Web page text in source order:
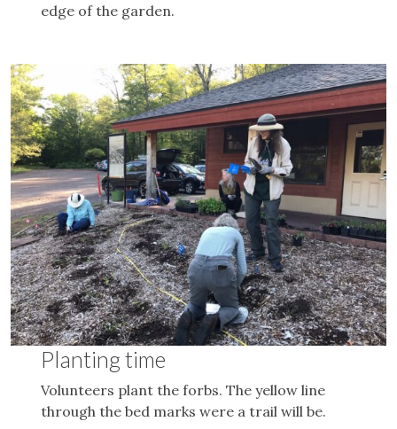
edge of the garden.
Planting time
Volunteers plant the forbs. The yellow line
through the bed marks were a trail will be.